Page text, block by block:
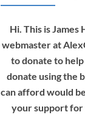
Hi. This is
webmaster at
to donate to
donate using the
can afford would
your support for